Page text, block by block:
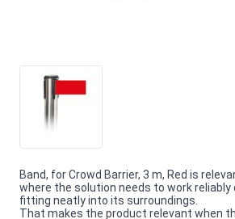
Band, for Crowd Barrier, 3 m, Red is
where the solution needs to work reliably
fitting neatly into its surroundings.
That makes the product relevant when